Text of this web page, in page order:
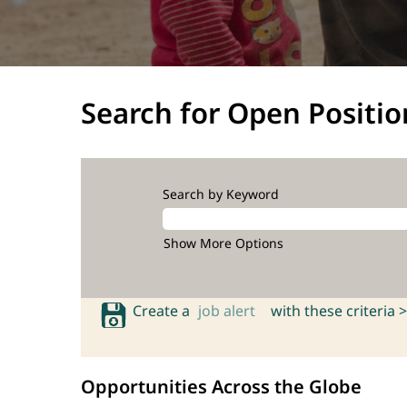
Search for Open
Search by Keyword
Show More Options
Create a job alert with these criteria >
Opportunities Across the Globe